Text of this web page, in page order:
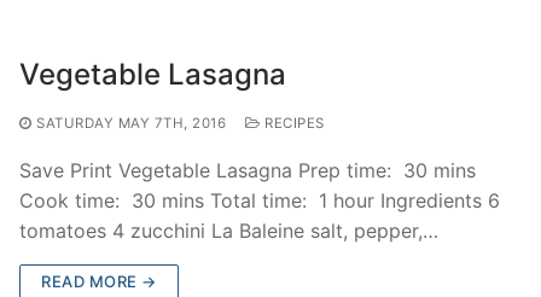
Vegetable Lasagna
SATURDAY MAY 7TH, 2016 RECIPES
Save Print Vegetable Lasagna Prep time: 30 mins
Cook time: 30 mins Total time: 1 hour Ingredients 6
tomatoes 4 zucchini La Baleine salt, pepper,…
READ MORE →